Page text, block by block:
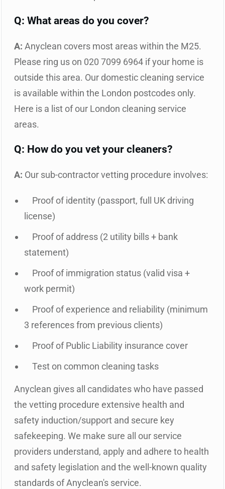
Q: What areas do you cover?
A: Anyclean covers most areas within the M25.
Please ring us on 020 7099 6964 if your home is
outside this area. Our domestic cleaning service
is available within the London postcodes only.
Here is a list of our London cleaning service
areas.
Q: How do you vet your cleaners?
A: Our sub-contractor vetting procedure involves:
Proof of identity (passport, full UK driving
license)
Proof of address (2 utility bills + bank
statement)
Proof of immigration status (valid visa +
work permit)
Proof of experience and reliability (minimum
3 references from previous clients)
Proof of Public Liability insurance cover
Test on common cleaning tasks
Anyclean gives all candidates who have passed
the vetting procedure extensive health and
safety induction/support and secure key
safekeeping. We make sure all our service
providers understand, apply and adhere to health
and safety legislation and the well-known quality
standards of Anyclean's service.